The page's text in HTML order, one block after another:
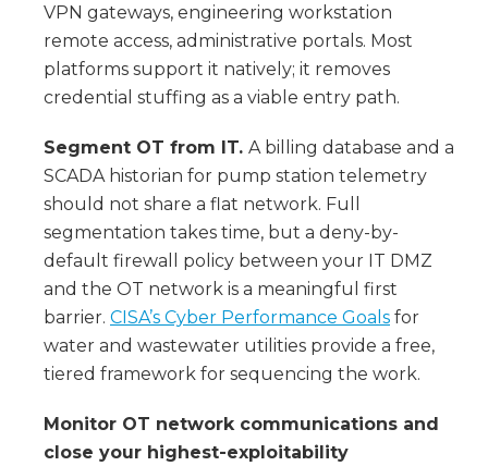
VPN gateways, engineering workstation
remote access, administrative portals. Most
platforms support it natively; it removes
credential stuffing as a viable entry path.
Segment OT from IT. A billing database and a
SCADA historian for pump station telemetry
should not share a flat network. Full
segmentation takes time, but a deny-by-
default firewall policy between your IT DMZ
and the OT network is a meaningful first
barrier. CISA’s Cyber Performance Goals for
water and wastewater utilities provide a free,
tiered framework for sequencing the work.
Monitor OT network communications and
close your highest-exploitability